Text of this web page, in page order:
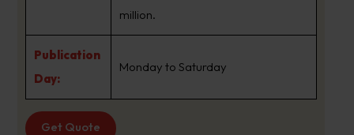
million.
Publication
Day:
Monday to Saturday
Get Quote